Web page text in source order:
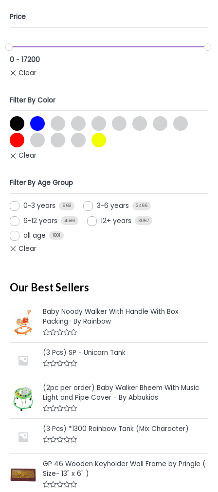
Price
0 - 17200
Filter By Color
Filter By Age Group
0-3 years 968 3-6 years 3466
6-12 years 4586 12+ years 3067
all age 1801
Our Best Sellers
Baby Noody Walker With Handle With Box
Packing- By Rainbow
R
a
t
e
d
u
t
o
f
5
(3 Pcs) SP - Unicorn Tank
a
t
e
d
0
o
u
t
o
f
5
(2pc per order) Baby Walker Bheem With Music
Light and Pipe Cover - By Abbukids
R
a
t
e
d
o
u
o
f
5
(3 Pcs) *1300 Rainbow Tank (Mix Character)
a
t
d
0
o
GP 46 Wooden Keyholder Wall Frame by Pringle (
Size- 13" x 6" )